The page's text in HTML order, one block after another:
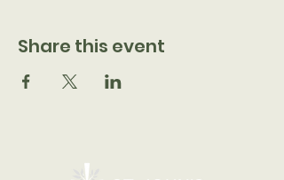
Share this event